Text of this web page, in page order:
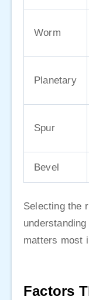
Worm
Planetary
Spur
Bevel
Selecting the
matters most
Factors